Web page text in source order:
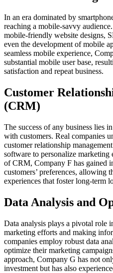
In an era dominated by
reaching a mobile-savvy
mobile-friendly website designs,
even the development of mobile
seamless mobile experience,
substantial mobile user base,
satisfaction and repeat business.
Customer
(CRM)
The success of any business lies
with customers. Real companies
customer relationship
software to personalize
of CRM, Company F has gained
customers’ preferences, allowing
experiences that foster long-term
Data Analysis and
Data analysis plays a pivotal role
marketing efforts and making
companies employ robust data
optimize their marketing
approach, Company G has not
investment but has also